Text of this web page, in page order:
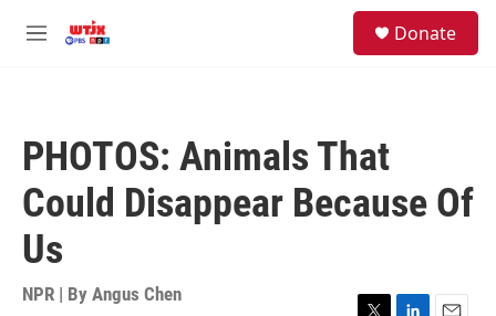
M
Donate
PHOTOS: Animals That
Could Disappear Because Of
Us
NPR | By Angus Chen